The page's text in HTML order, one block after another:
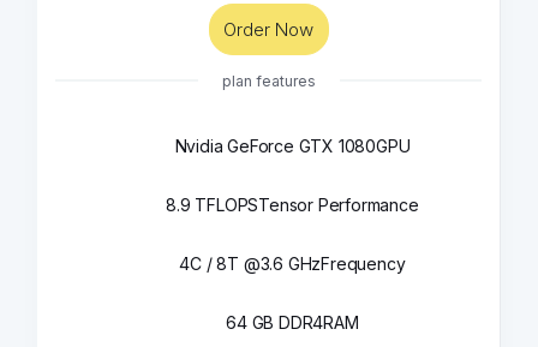
Order Now
plan features
Nvidia GeForce GTX 1080GPU
8.9 TFLOPSTensor Performance
4C / 8T @3.6 GHzFrequency
64 GB DDR4RAM